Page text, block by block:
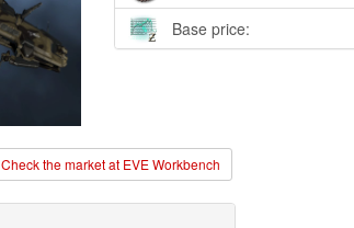
Base price:
Check the market at EVE Workbench